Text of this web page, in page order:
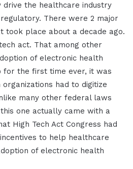
the healthcare industry
There were 2 major
took place about a decade ago.
act. That among other
of electronic health
for the first time ever, it was
had to digitize
many other federal laws
one actually came with a
High Tech Act Congress had
to help healthcare
of electronic health